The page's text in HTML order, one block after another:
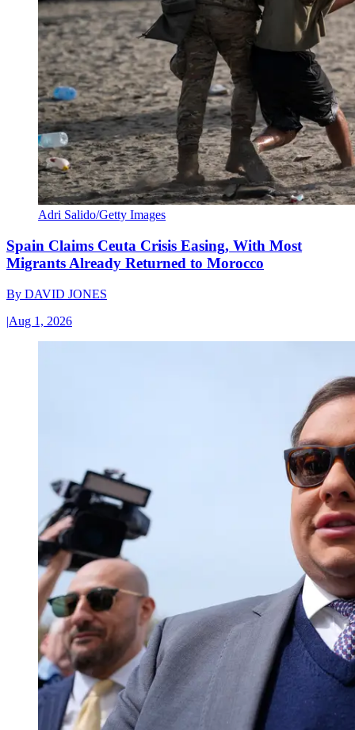
Adri Salido/Getty Images
Spain Claims Ceuta Crisis Easing, With Most
Migrants Already Returned to Morocco
By DAVID JONES
|Aug 1, 2026